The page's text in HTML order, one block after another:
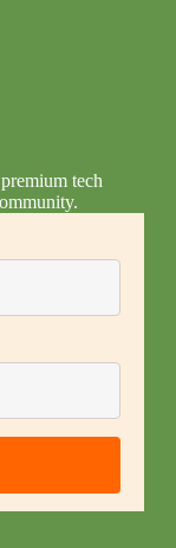
tech